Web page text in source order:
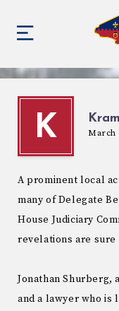
K March
A prominent local
many of Delegate
House Judiciary
revelations are
Jonathan Shurberg,
and a lawyer who